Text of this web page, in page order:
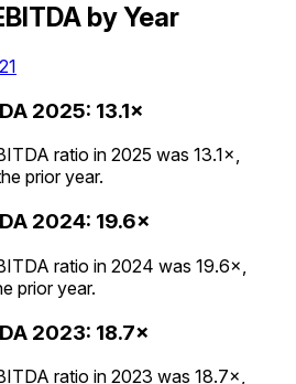
by Year
2025: 13.1×
ratio in 2025 was 13.1×,
prior year.
2024: 19.6×
ratio in 2024 was 19.6×,
prior year.
2023: 18.7×
ratio in 2023 was 18.7×,